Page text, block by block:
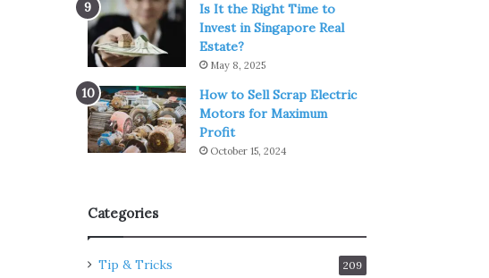
Is It the Right Time to
Invest in Singapore Real
Estate?
May 8, 2025
How to Sell Scrap Electric
Motors for Maximum
Profit
October 15, 2024
Categories
Tip & Tricks 209